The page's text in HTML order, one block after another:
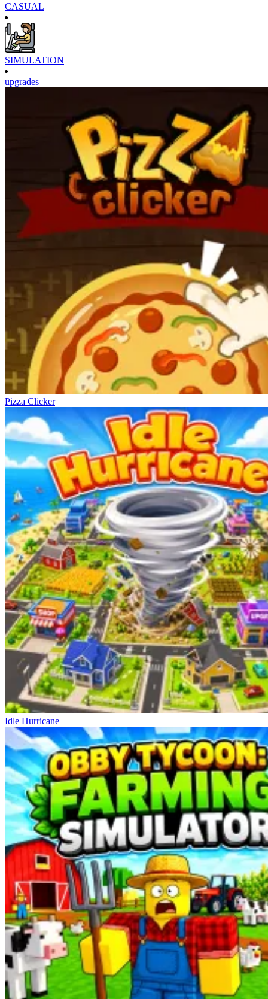
CASUAL
SIMULATION
upgrades
Pizza Clicker
Idle Hurricane